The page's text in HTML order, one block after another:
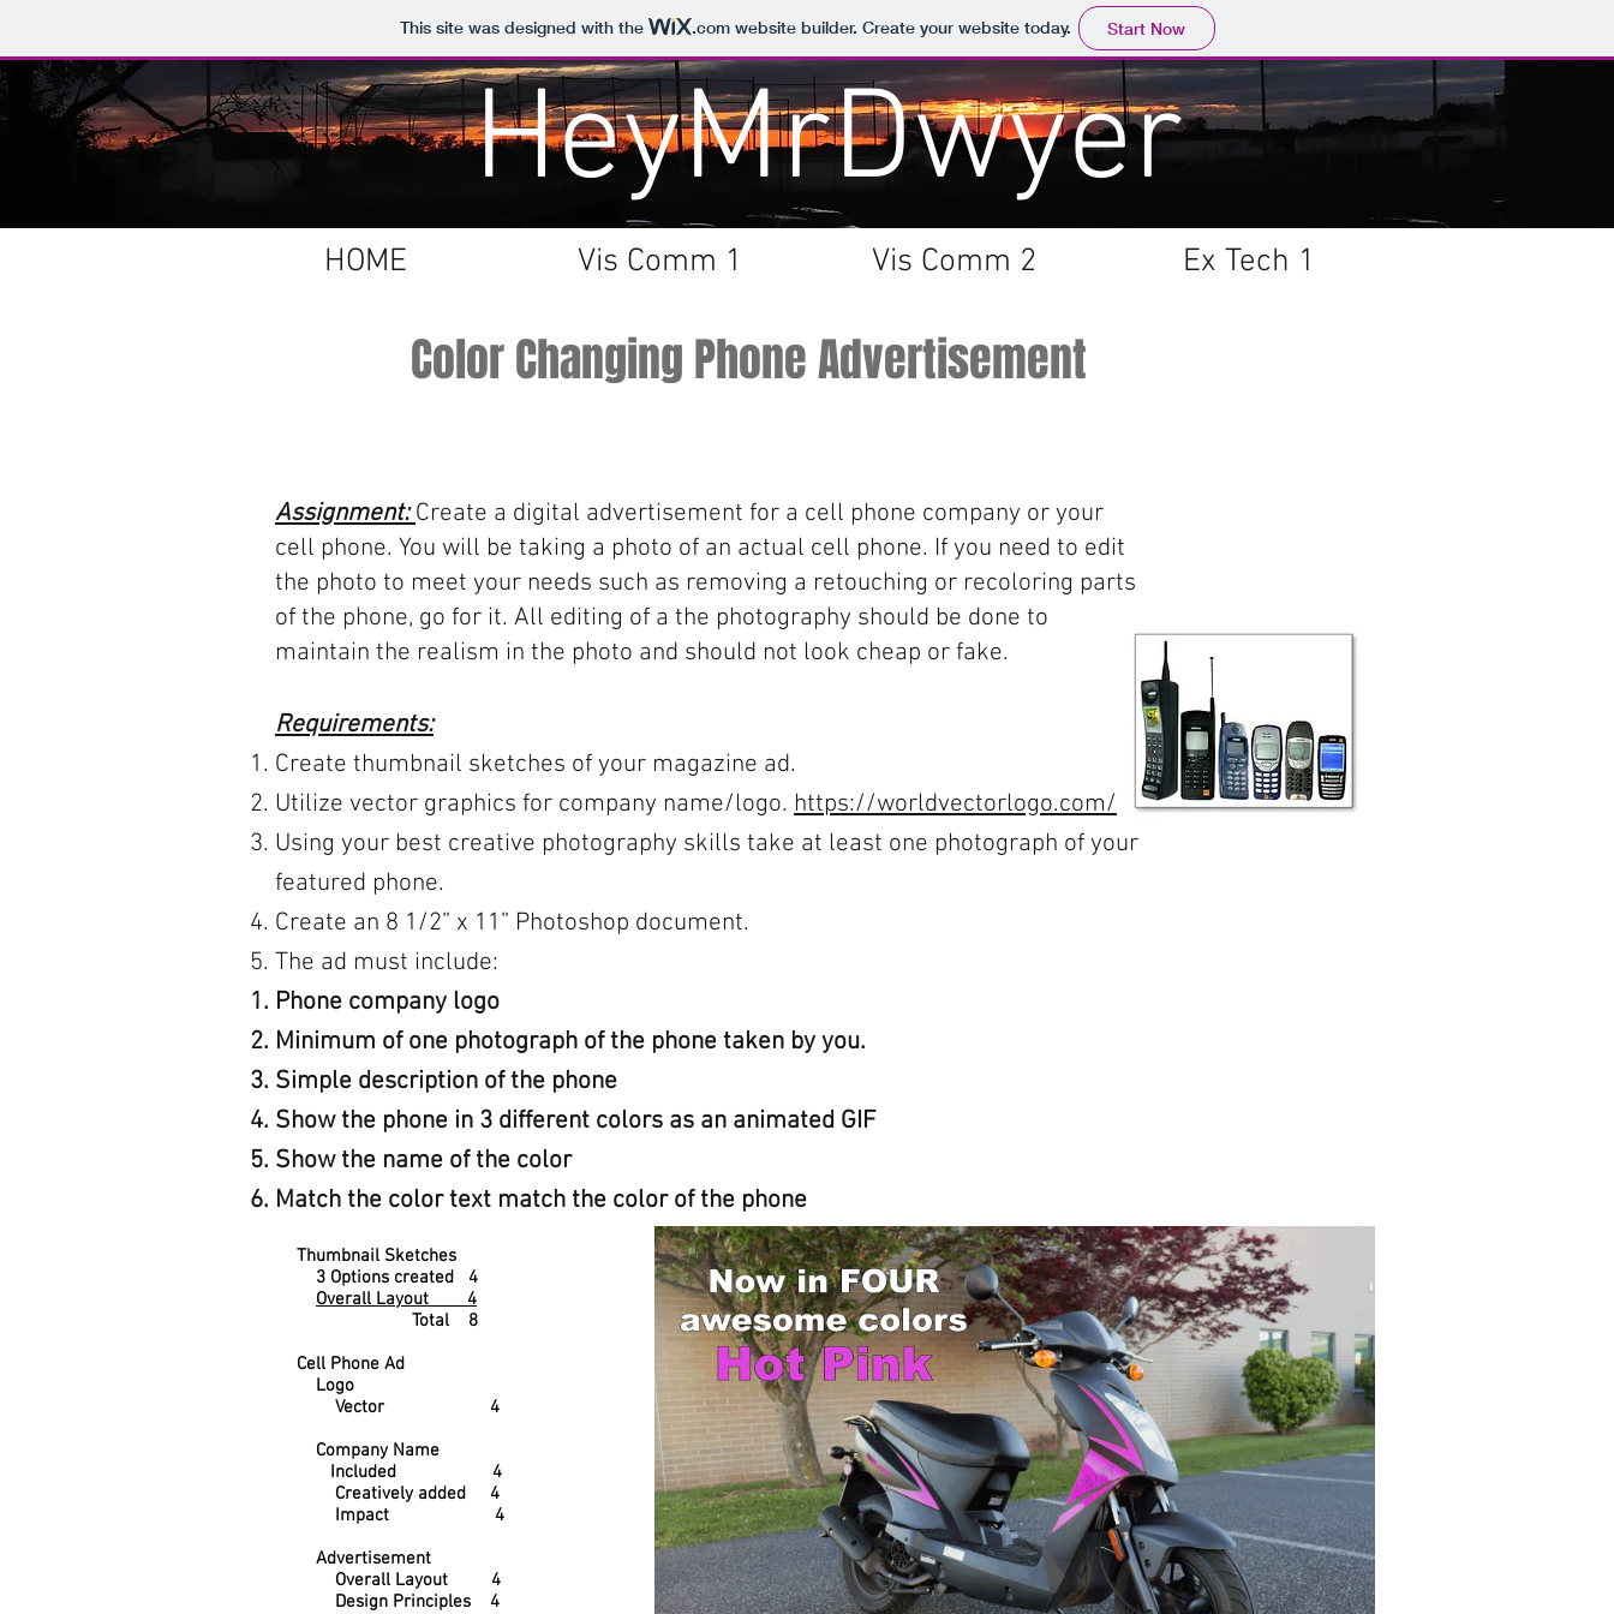
This site was designed with the .comwebsite builder. Create your website today. Start Now
HeyMrDwyer
HOME Vis Comm 1 Vis Comm 2 Ex Tech 1
Color Changing Phone Advertisement
Assignment:Create a digital advertisement for a cell phone company or your
cell phone. You will be taking a photo of an actual cell phone. If you need to edit
the photo to meet your needs such as removing a retouching or recoloring parts
of the phone, go for it. All editing of a the photography should be done to
maintain the realism in the photo and should not look cheap or fake.
Requirements:
Create thumbnail sketches of your magazine ad.
Utilize vector graphics for company name/logo. https://worldvectorlogo.com/
Using your best creative photography skills take at least one photograph of your
featured phone.
Create an 8 1/2” x 11” Photoshop document.
The ad must include:
Phone company logo
Minimum of one photograph of the phone taken by you.
Simple description of the phone
Show the phone in 3 different colors as an animated GIF
Show the name of the color
Match the color text match the color of the phone
Thumbnail Sketches
3 Options created 4
Overall Layout 4
Total 8
Cell Phone Ad
Logo
Vector 4
Company Name
Included 4
Creatively added 4
Impact 4
Advertisement
Overall Layout 4
Design Principles 4